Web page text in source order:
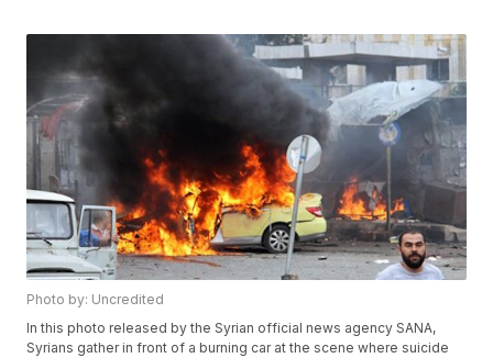
Photo by: Uncredited
In this photo released by the Syrian official news agency SANA,
Syrians gather in front of a burning car at the scene where suicide